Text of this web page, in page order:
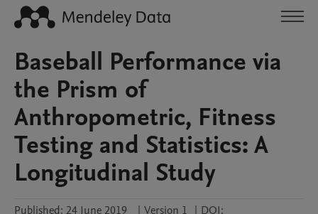
Baseball Performance via
the Prism of
Anthropometric, Fitness
Testing and Statistics: A
Longitudinal Study
Published: 24 June 2019 | Version 1 | DOI: